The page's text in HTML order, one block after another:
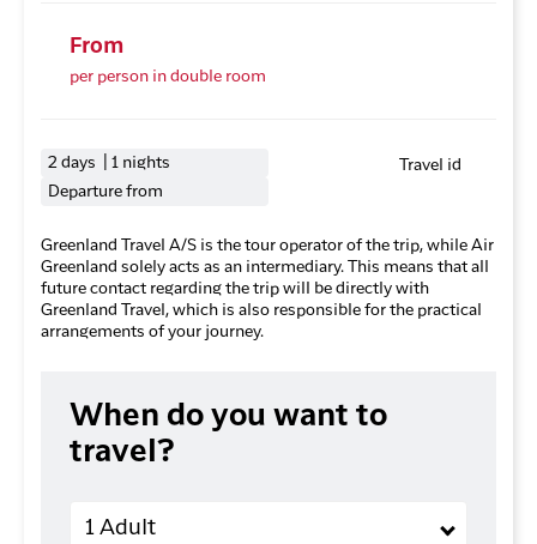
From
per person in double room
2 days | 1 nights
Departure from
Travel id
Greenland Travel A/S is the tour operator of the trip, while Air
Greenland solely acts as an intermediary. This means that all
future contact regarding the trip will be directly with
Greenland Travel, which is also responsible for the practical
arrangements of your journey.
When do you want to
travel?
1 Adult